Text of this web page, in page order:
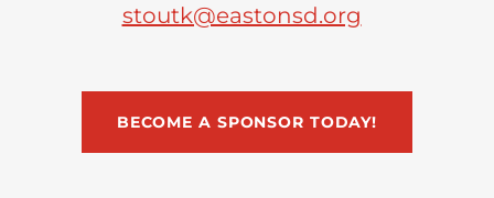
stoutk@eastonsd.org
BECOME A SPONSOR TODAY!